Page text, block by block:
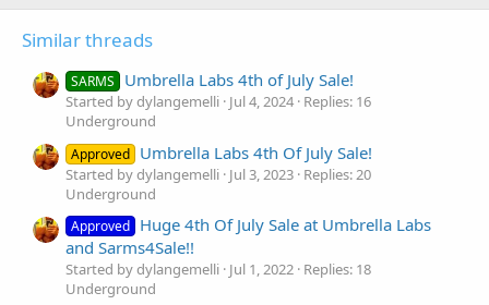
Similar threads
SARMS Umbrella Labs 4th of July Sale!
Started by dylangemelli Jul 4, 2024 Replies: 16
Underground
Approved Umbrella Labs 4th Of July Sale!
Started by dylangemelli Jul 3, 2023 Replies: 20
Underground
Approved Huge 4th Of July Sale at Umbrella Labs
and Sarms4Sale!!
Started by dylangemelli Jul 1, 2022 Replies: 18
Underground